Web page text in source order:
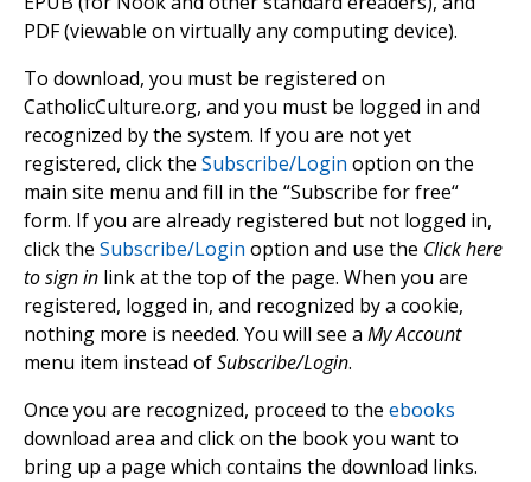
PDF (viewable on virtually any computing device).
To download, you must be registered on
CatholicCulture.org, and you must be logged in and
recognized by the system. If you are not yet
registered, click the Subscribe/Login option on the
main site menu and fill in the “Subscribe for free“
form. If you are already registered but not logged in,
click the Subscribe/Login option and use the Click here
to sign in link at the top of the page. When you are
registered, logged in, and recognized by a cookie,
nothing more is needed. You will see a My Account
menu item instead ofSubscribe/Login.
Once you are recognized, proceed to the ebooks
download area and click on the book you want to
bring up a page which contains the download links.